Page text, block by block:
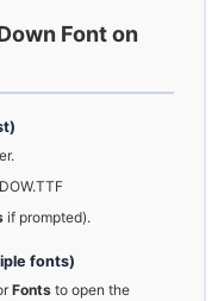
Font on
if prompted).
fonts)
Fonts to open the